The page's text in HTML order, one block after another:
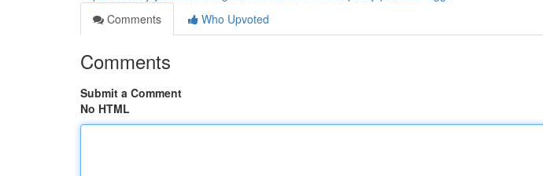
Comments
Who Upvoted
Comments
Submit a Comment
No HTML